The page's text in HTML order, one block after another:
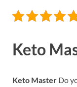
Keto
Keto Master Do